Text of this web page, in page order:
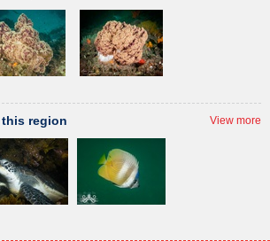
region View more